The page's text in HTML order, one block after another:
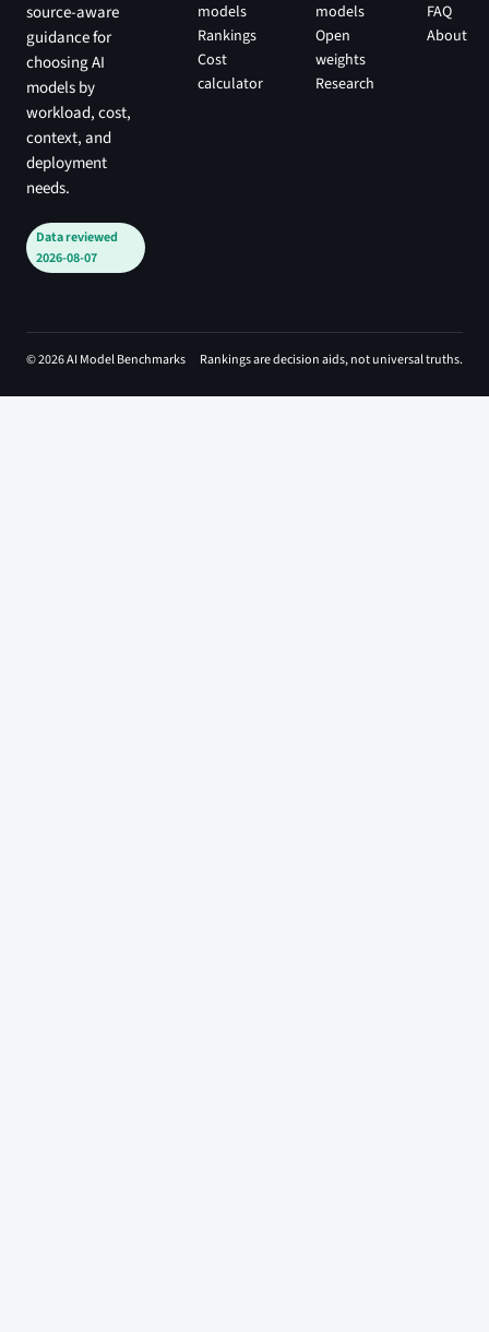
source-aware
guidance for
choosing AI
models by
workload, cost,
context, and
deployment
needs.
Data reviewed
2026-08-07
models
Rankings
Cost
calculator
models
Open
weights
Research
FAQ
About
© 2026 AI Model Benchmarks Rankings are decision aids, not universal truths.